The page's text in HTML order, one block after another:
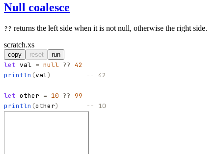
Null coalesce
?? returns the left side when it is not null, otherwise the right side.
scratch.xs
copy reset run
let val = null ?? 42
println (val) -- 42
let other = 10 ?? 99
println (other) -- 10